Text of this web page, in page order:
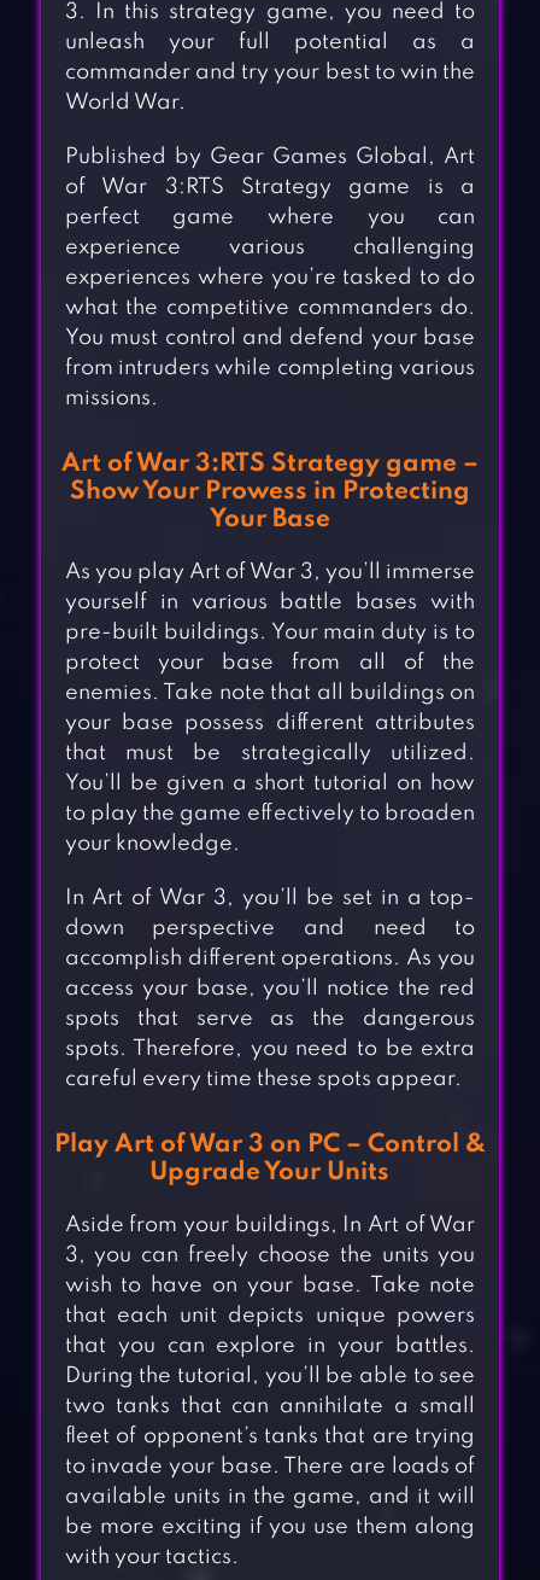
3. In this strategy game, you need to
unleash your full potential as a
commander and try your best to win the
World War.
Published by Gear Games Global, Art
of War 3:RTS Strategy game is a
perfect game where you can
experience various challenging
experiences where you’re tasked to do
what the competitive commanders do.
You must control and defend your base
from intruders while completing various
missions.
Art of War 3:RTS Strategy game –
Show Your Prowess in Protecting
Your Base
As you play Art of War 3, you’ll immerse
yourself in various battle bases with
pre-built buildings. Your main duty is to
protect your base from all of the
enemies. Take note that all buildings on
your base possess different attributes
that must be strategically utilized.
You’ll be given a short tutorial on how
to play the game effectively to broaden
your knowledge.
In Art of War 3, you’ll be set in a top-
down perspective and need to
accomplish different operations. As you
access your base, you’ll notice the red
spots that serve as the dangerous
spots. Therefore, you need to be extra
careful every time these spots appear.
Play Art of War 3 on PC – Control &
Upgrade Your Units
Aside from your buildings, In Art of War
3, you can freely choose the units you
wish to have on your base. Take note
that each unit depicts unique powers
that you can explore in your battles.
During the tutorial, you’ll be able to see
two tanks that can annihilate a small
fleet of opponent’s tanks that are trying
to invade your base. There are loads of
available units in the game, and it will
be more exciting if you use them along
with your tactics.